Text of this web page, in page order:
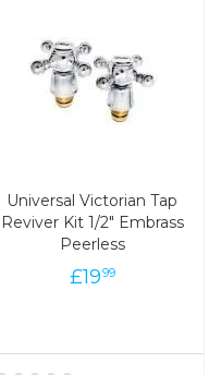
Universal Victorian Tap
Reviver Kit 1/2" Embrass
Peerless
£1999